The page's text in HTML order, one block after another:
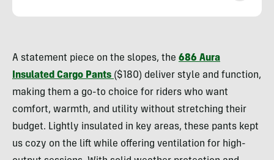
A statement piece on the slopes, the 686 Aura
Insulated Cargo Pants ($180) deliver style and function,
making them a go-to choice for riders who want
comfort, warmth, and utility without stretching their
budget. Lightly insulated in key areas, these pants kept
us cozy on the lift while offering ventilation for high-